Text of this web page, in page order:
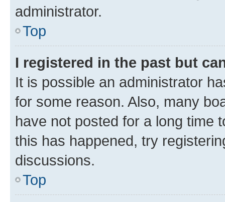
administrator.
Top
I registered in the past but
It is possible an administrator
for some reason. Also, many
have not posted for a long time
this has happened, try
discussions.
Top